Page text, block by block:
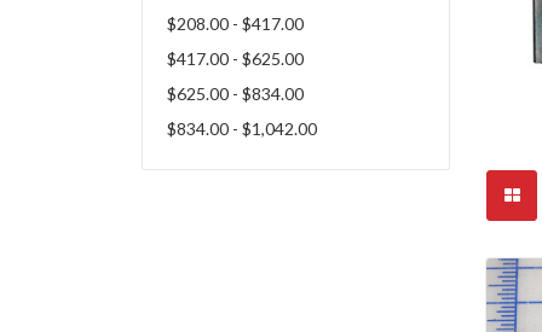
$208.00 - $417.00
$417.00 - $625.00
$625.00 - $834.00
$834.00 - $1,042.00